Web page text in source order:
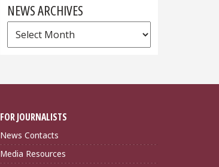
NEWS ARCHIVES
News
Archives
FOR JOURNALISTS
News Contacts
Media Resources